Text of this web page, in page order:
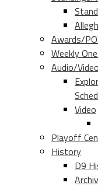
Awards/
Weekly
Audio/Video
Video
Playoff
History
D9